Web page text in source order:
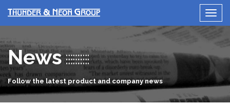
News
Follow the latest product and company news